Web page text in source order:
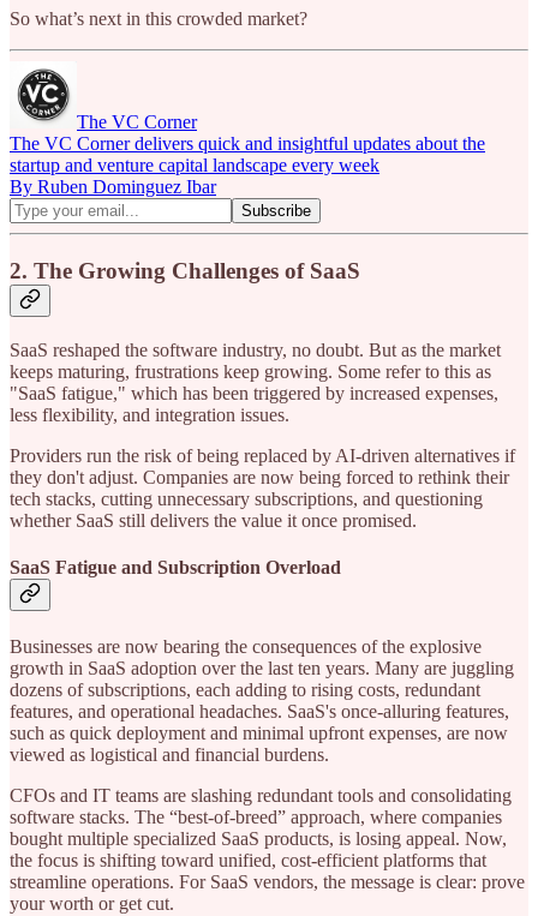
So what’s next in this crowded market?
The VC Corner
The VC Corner delivers quick and insightful updates about the
startup and venture capital landscape every week
By Ruben Dominguez Ibar
2. The Growing Challenges of SaaS
SaaS reshaped the software industry, no doubt. But as the market
keeps maturing, frustrations keep growing. Some refer to this as
"SaaS fatigue," which has been triggered by increased expenses,
less flexibility, and integration issues.
Providers run the risk of being replaced by AI-driven alternatives if
they don't adjust. Companies are now being forced to rethink their
tech stacks, cutting unnecessary subscriptions, and questioning
whether SaaS still delivers the value it once promised.
SaaS Fatigue and Subscription Overload
Businesses are now bearing the consequences of the explosive
growth in SaaS adoption over the last ten years. Many are juggling
dozens of subscriptions, each adding to rising costs, redundant
features, and operational headaches. SaaS's once-alluring features,
such as quick deployment and minimal upfront expenses, are now
viewed as logistical and financial burdens.
CFOs and IT teams are slashing redundant tools and consolidating
software stacks. The “best-of-breed” approach, where companies
bought multiple specialized SaaS products, is losing appeal. Now,
the focus is shifting toward unified, cost-efficient platforms that
streamline operations. For SaaS vendors, the message is clear: prove
your worth or get cut.